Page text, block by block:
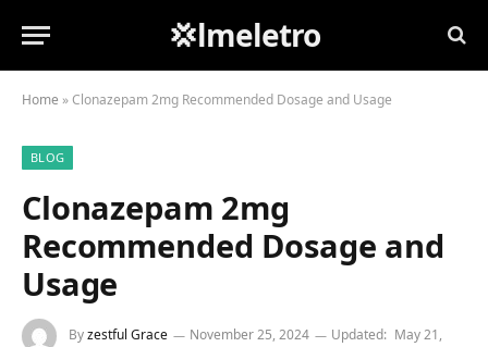
💢lmeletro
Home »Clonazepam 2mg Recommended Dosage and Usage
BLOG
Clonazepam 2mg
Recommended Dosage and
Usage
Byzestful Grace November 25, 2024 Updated: May 21,